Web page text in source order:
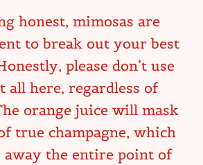
honest, mimosas are
to break out your best
please don’t use
all here, regardless of
orange juice will mask
true champagne, which
away the entire point of